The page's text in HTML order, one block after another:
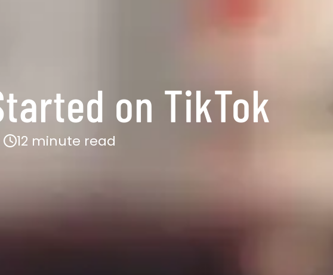
on TikTok
12 minute read